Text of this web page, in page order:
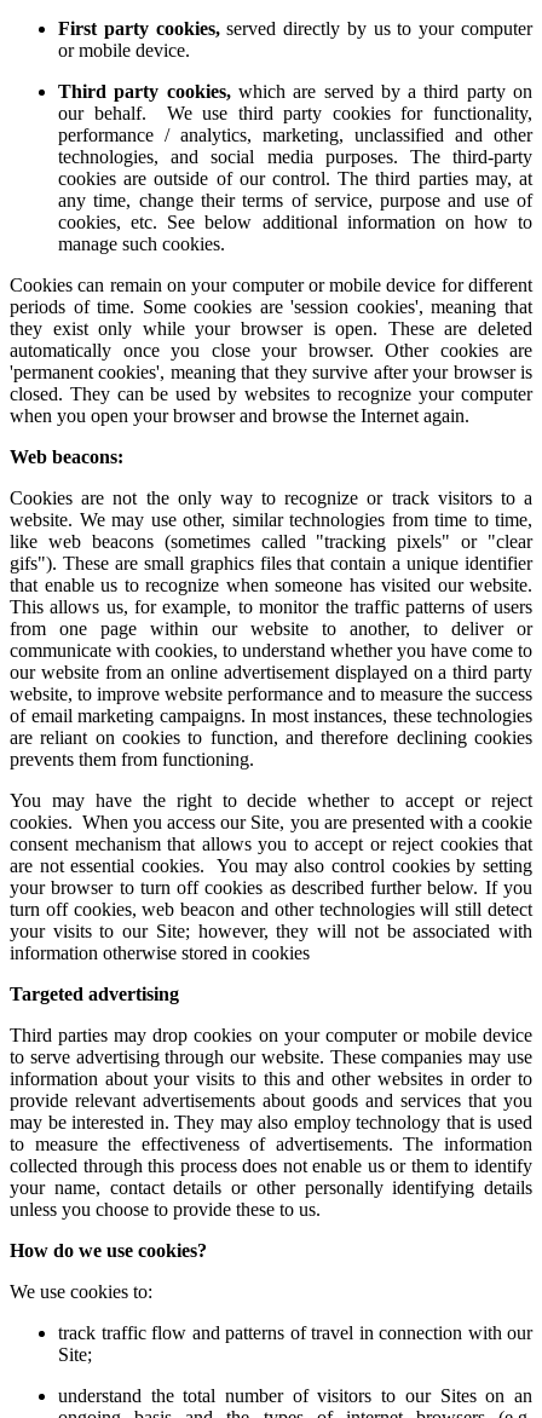
First party cookies,served directly by us to your computer
or mobile device.
Third party cookies, which are served by a third party on
our behalf. We use third party cookies for functionality,
performance / analytics, marketing, unclassified and other
technologies, and social media purposes. The third-party
cookies are outside of our control. The third parties may, at
any time, change their terms of service, purpose and use of
cookies, etc. See below additional information on how to
manage such cookies.
Cookies can remain on your computer or mobile device for different
periods of time. Some cookies are 'session cookies', meaning that
they exist only while your browser is open. These are deleted
automatically once you close your browser. Other cookies are
'permanent cookies', meaning that they survive after your browser is
closed. They can be used by websites to recognize your computer
when you open your browser and browse the Internet again.
Web beacons:
Cookies are not the only way to recognize or track visitors to a
website. We may use other, similar technologies from time to time,
like web beacons (sometimes called "tracking pixels" or "clear
gifs"). These are small graphics files that contain a unique identifier
that enable us to recognize when someone has visited our website.
This allows us, for example, to monitor the traffic patterns of users
from one page within our website to another, to deliver or
communicate with cookies, to understand whether you have come to
our website from an online advertisement displayed on a third party
website, to improve website performance and to measure the success
of email marketing campaigns. In most instances, these technologies
are reliant on cookies to function, and therefore declining cookies
prevents them from functioning.
You may have the right to decide whether to accept or reject
cookies. When you access our Site, you are presented with a cookie
consent mechanism that allows you to accept or reject cookies that
are not essential cookies. You may also control cookies by setting
your browser to turn off cookies as described further below. If you
turn off cookies, web beacon and other technologies will still detect
your visits to our Site; however, they will not be associated with
information otherwise stored in cookies
Targeted advertising
Third parties may drop cookies on your computer or mobile device
to serve advertising through our website. These companies may use
information about your visits to this and other websites in order to
provide relevant advertisements about goods and services that you
may be interested in. They may also employ technology that is used
to measure the effectiveness of advertisements. The information
collected through this process does not enable us or them to identify
your name, contact details or other personally identifying details
unless you choose to provide these to us.
How do we use cookies?
We use cookies to:
track traffic flow and patterns of travel in connection with our
Site;
understand the total number of visitors to our Sites on an